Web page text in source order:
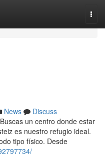
News
Discuss
un centro donde estar
es nuestro refugio ideal.
tipo físico. Desde